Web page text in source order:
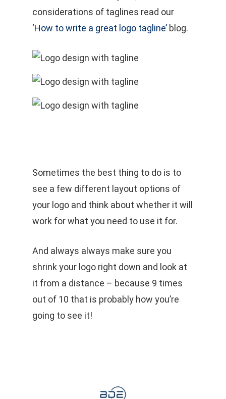
considerations of taglines read our
‘How to write a great logo tagline’ blog.
Sometimes the best thing to do is to
see a few different layout options of
your logo and think about whether it will
work for what you need to use it for.
And always always make sure you
shrink your logo right down and look at
it from a distance – because 9 times
out of 10 that is probably how you’re
going to see it!